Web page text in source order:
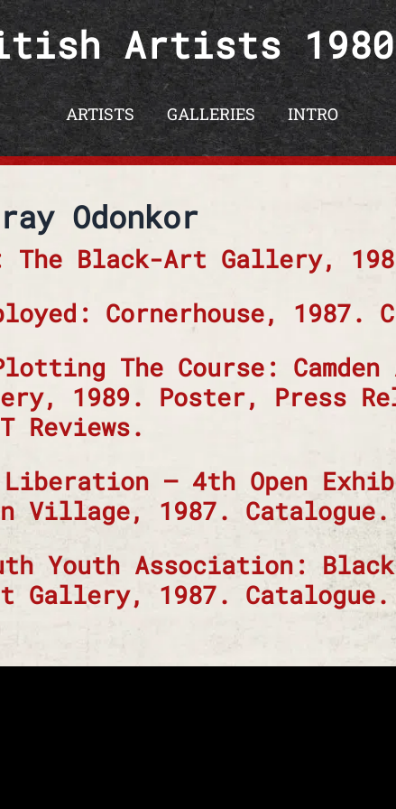
Artists
ARTISTS GALLERIES INTRO
Odonkor
Black-Art Gallery,
Cornerhouse, 1987.
The Course:
1989. Poster, Press
Reviews.
– 4th Open
1987. Catalogue.
Youth Association:
Gallery, 1987. Catalogue.